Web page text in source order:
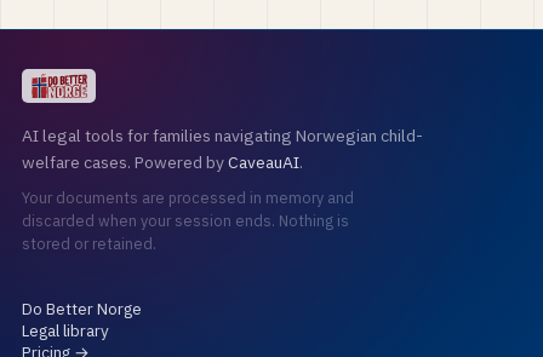
AI legal tools for families navigating Norwegian child-
welfare cases. Powered byCaveauAI.
Your documents are processed in memory and
discarded when your session ends. Nothing is
stored or retained.
Do Better Norge
Legal library
Pricing →